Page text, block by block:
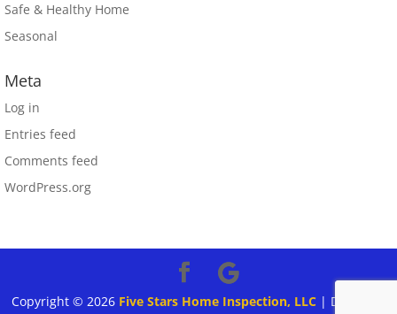
Safe & Healthy Home
Seasonal
Meta
Log in
Entries feed
Comments feed
WordPress.org
Copyright © 2026 Five Stars Home Inspection, LLC| Designed